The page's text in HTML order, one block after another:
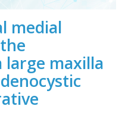
medial
large maxilla